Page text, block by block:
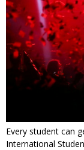
Every student can
International